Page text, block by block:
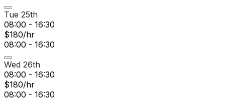
Tue 25th
08:00 - 16:30
$180/hr
08:00 - 16:30
Wed 26th
08:00 - 16:30
$180/hr
08:00 - 16:30